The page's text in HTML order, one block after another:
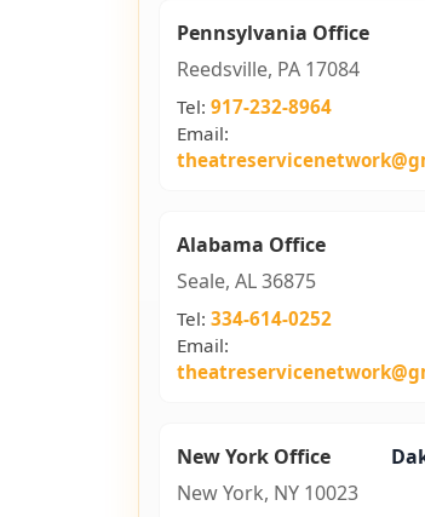
Pennsylvania Office
Reedsville, PA 17084
Tel:917-232-8964
Email:
Alabama Office
Seale, AL 36875
Tel:334-614-0252
Email:
New York Office
New York, NY 10023